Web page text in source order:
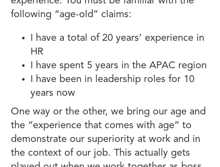
following “age-old” claims:
I have a total of 20 years’ experience in
HR
I have spent 5 years in the APAC region
I have been in leadership roles for 10
years now
One way or the other, we bring our age and
the “experience that comes with age” to
demonstrate our superiority at work and in
the context of our job. This actually gets